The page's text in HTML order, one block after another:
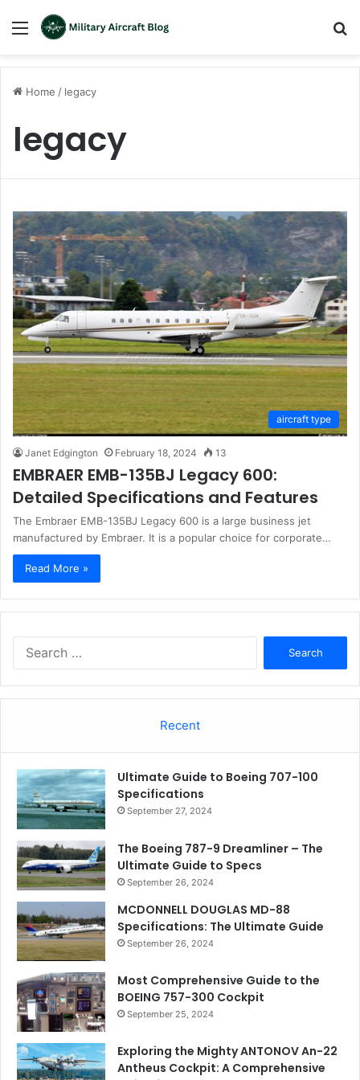
Menu
Home / legacy
legacy
aircraft type
Janet Edgington February 18, 2024 13
EMBRAER EMB-135BJ Legacy 600:
Detailed Specifications and Features
The Embraer EMB-135BJ Legacy 600 is a large business jet
manufactured by Embraer. It is a popular choice for corporate…
Read More »
Recent
Ultimate Guide to Boeing 707-100
Specifications
September 27, 2024
The Boeing 787-9 Dreamliner – The
Ultimate Guide to Specs
September 26, 2024
MCDONNELL DOUGLAS MD-88
Specifications: The Ultimate Guide
September 26, 2024
Most Comprehensive Guide to the
BOEING 757-300 Cockpit
September 25, 2024
Exploring the Mighty ANTONOV An-22
Antheus Cockpit: A Comprehensive